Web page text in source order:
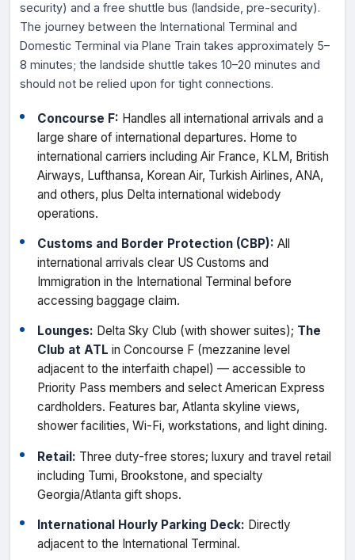
security) and a free shuttle bus (landside, pre-security).
The journey between the International Terminal and
Domestic Terminal via Plane Train takes approximately 5–
8 minutes; the landside shuttle takes 10–20 minutes and
should not be relied upon for tight connections.
Concourse F: Handles all international arrivals and a
large share of international departures. Home to
international carriers including Air France, KLM, British
Airways, Lufthansa, Korean Air, Turkish Airlines, ANA,
and others, plus Delta international widebody
operations.
Customs and Border Protection (CBP): All
international arrivals clear US Customs and
Immigration in the International Terminal before
accessing baggage claim.
Lounges: Delta Sky Club (with shower suites); The
Club at ATL in Concourse F (mezzanine level
adjacent to the interfaith chapel) — accessible to
Priority Pass members and select American Express
cardholders. Features bar, Atlanta skyline views,
shower facilities, Wi-Fi, workstations, and light dining.
Retail: Three duty-free stores; luxury and travel retail
including Tumi, Brookstone, and specialty
Georgia/Atlanta gift shops.
International Hourly Parking Deck: Directly
adjacent to the International Terminal.